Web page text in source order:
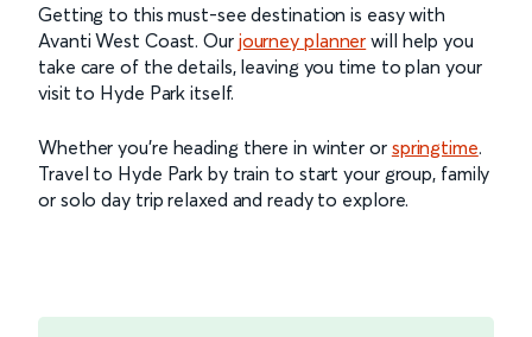
Getting to this must-see destination is easy with
Avanti West Coast. Our journey planner will help you
take care of the details, leaving you time to plan your
visit to Hyde Park itself.
Whether you’re heading there in winter or springtime.
Travel to Hyde Park by train to start your group, family
or solo day trip relaxed and ready to explore.